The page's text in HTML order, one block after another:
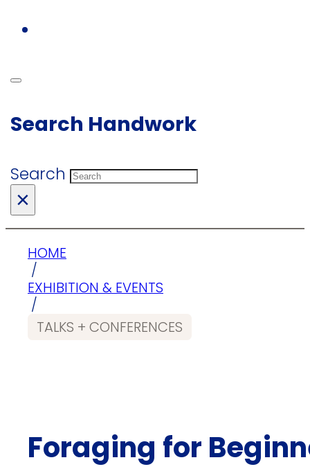
Search Handwork
Search
×
HOME
/
EXHIBITION & EVENTS
/
TALKS + CONFERENCES
Foraging for